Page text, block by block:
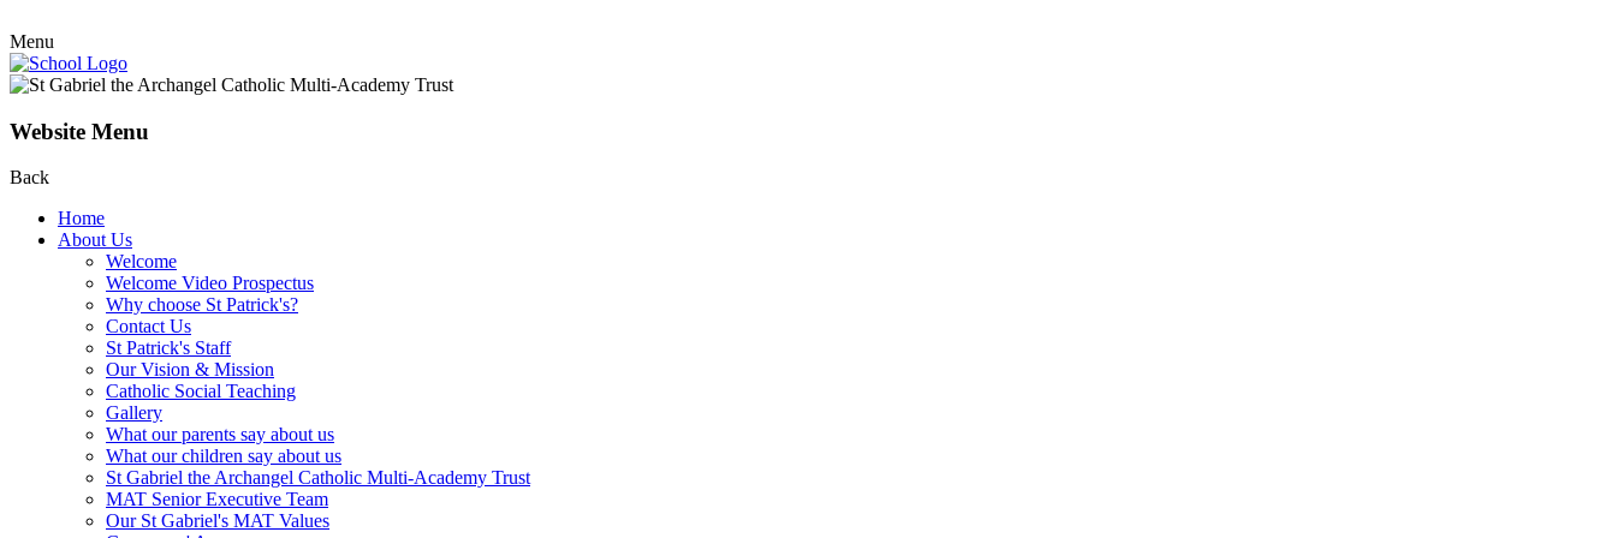
Menu
Website Menu
Back
Home
About Us
Welcome
Welcome Video Prospectus
Why choose St Patrick's?
Contact Us
St Patrick's Staff
Our Vision & Mission
Catholic Social Teaching
Gallery
What our parents say about us
What our children say about us
St Gabriel the Archangel Catholic Multi-Academy Trust
MAT Senior Executive Team
Our St Gabriel's MAT Values